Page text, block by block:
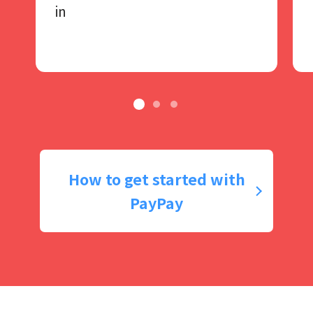
in
How to get started with
PayPay